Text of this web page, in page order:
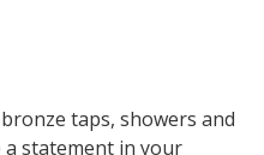
taps, showers and
a statement in your